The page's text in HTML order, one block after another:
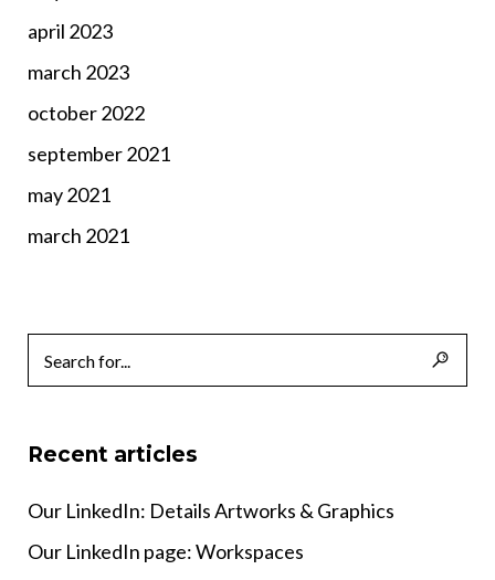
april 2023
march 2023
october 2022
september 2021
may 2021
march 2021
Recent articles
Our LinkedIn: Details Artworks & Graphics
Our LinkedIn page: Workspaces